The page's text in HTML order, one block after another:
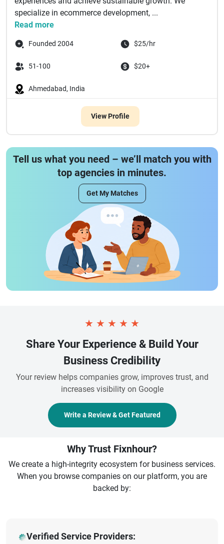
specialize in ecommerce development, ...
Read more
Founded 2004 $25/hr
51-100 $20+
Ahmedabad, India
View Profile
Tell us what you need – we’ll match you with
top agencies in minutes.
Get My Matches
★ ★ ★ ★ ★
Share Your Experience & Build Your
Business Credibility
Your review helps companies grow, improves trust, and
increases visibility on Google
Write a Review & Get Featured
Why Trust Fixnhour?
We create a high-integrity ecosystem for business services.
When you browse companies on our platform, you are
backed by:
Verified Service Providers: